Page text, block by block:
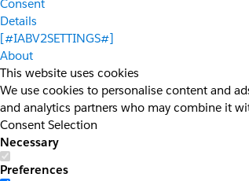
Consent
Details
[#IABV2SETTINGS#]
About
This website uses cookies
We use cookies to personalise content and
and analytics partners who may combine it
Consent Selection
Necessary
Preferences